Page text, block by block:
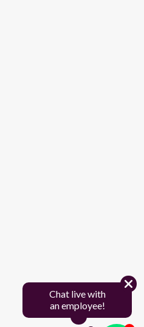
Chat live with
an employee!